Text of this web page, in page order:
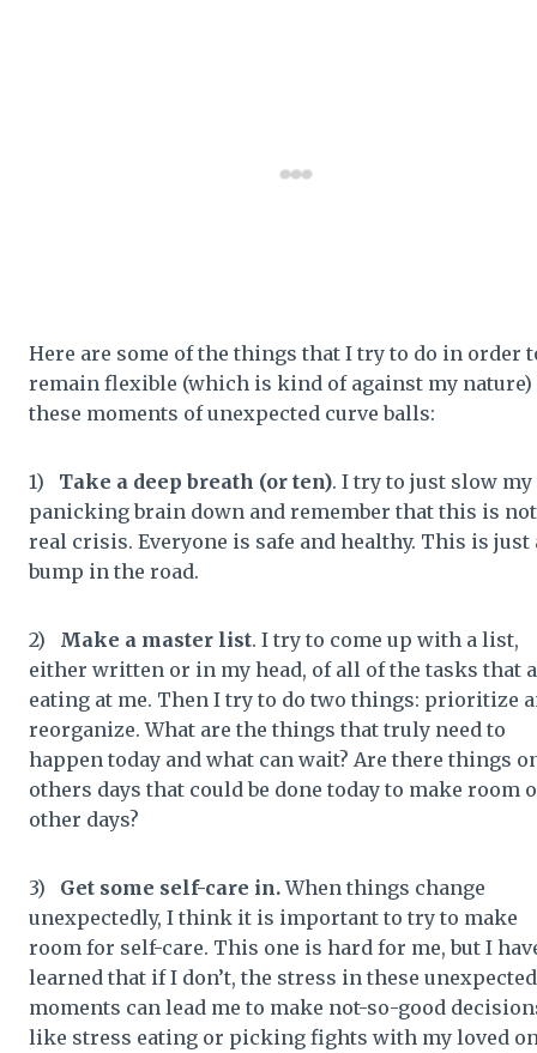
Here are some of the things that I try to do in order
remain flexible (which is kind of against my
these moments of unexpected curve balls:
1) Take a deep breath (or ten). I try to just slow my
panicking brain down and remember that this is
real crisis. Everyone is safe and healthy. This is just
bump in the road.
2) Make a master list. I try to come up with a list,
either written or in my head, of all of the tasks that
eating at me. Then I try to do two things: prioritize
reorganize. What are the things that truly need to
happen today and what can wait? Are there things
others days that could be done today to make room
other days?
3) Get some self-care in.When things change
unexpectedly, I think it is important to try to make
room for self-care. This one is hard for me, but I
learned that if I don’t, the stress in these unexpected
moments can lead me to make not-so-good
like stress eating or picking fights with my loved